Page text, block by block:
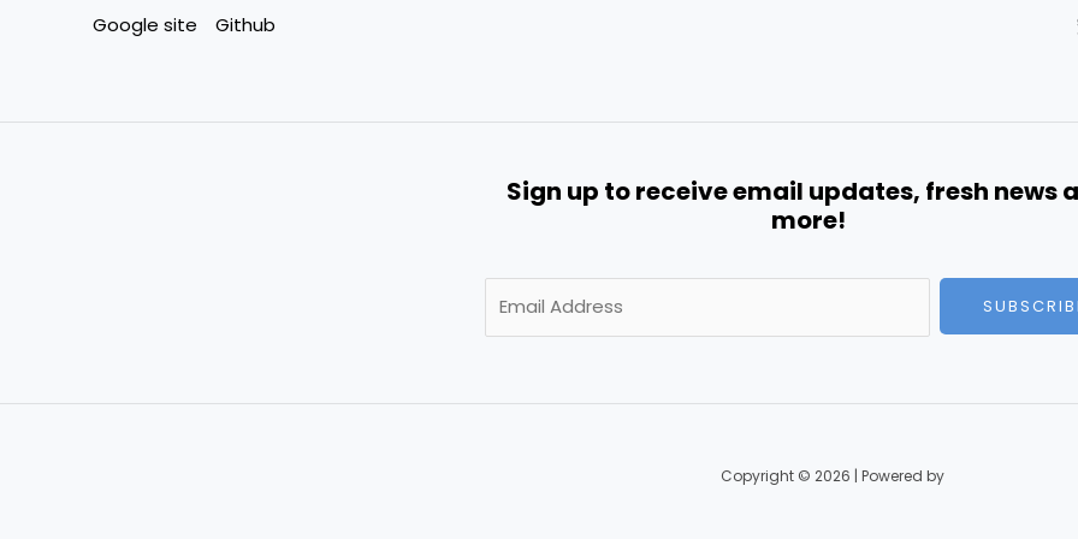
Google site Github
Sign up to receive email updates, fresh news
more!
m
l
Copyright © 2026 | Powered by